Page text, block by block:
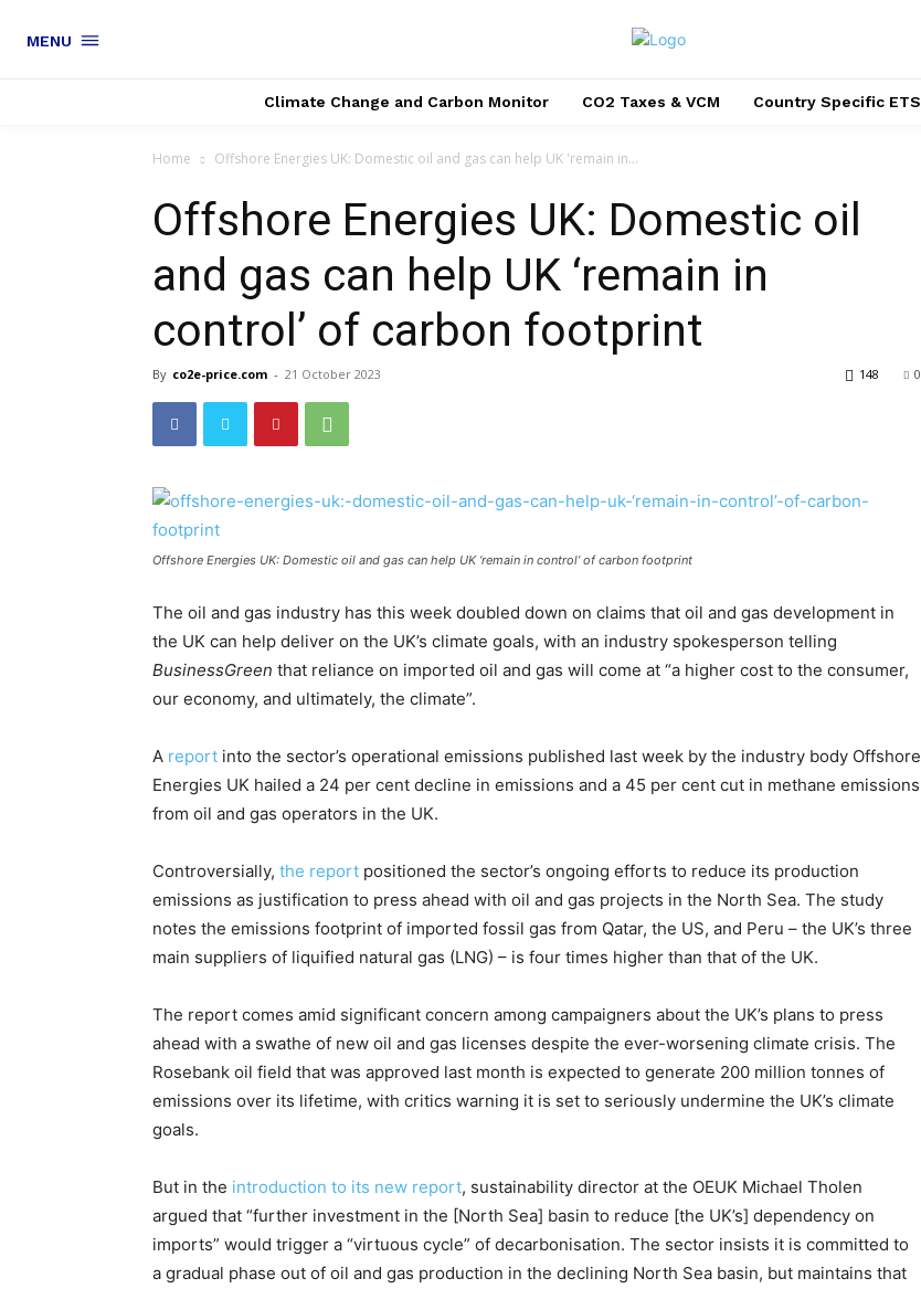
MENU
Climate Change and Carbon Monitor CO2 Taxes & VCM Country Specific ETS
Home Offshore Energies UK: Domestic oil and gas can help UK 'remain in...
Offshore Energies UK: Domestic oil
and gas can help UK ‘remain in
control’ of carbon footprint
By co2e-price.com - 21 October 2023 0
148
Offshore Energies UK: Domestic oil and gas can help UK ‘remain in control’ of carbon footprint
The oil and gas industry has this week doubled down on claims that oil and gas development in
the UK can help deliver on the UK’s climate goals, with an industry spokesperson telling
BusinessGreen that reliance on imported oil and gas will come at “a higher cost to the consumer,
our economy, and ultimately, the climate”.
A report into the sector’s operational emissions published last week by the industry body Offshore
Energies UK hailed a 24 per cent decline in emissions and a 45 per cent cut in methane emissions
from oil and gas operators in the UK.
Controversially, the report positioned the sector’s ongoing efforts to reduce its production
emissions as justification to press ahead with oil and gas projects in the North Sea. The study
notes the emissions footprint of imported fossil gas from Qatar, the US, and Peru – the UK’s three
main suppliers of liquified natural gas (LNG) – is four times higher than that of the UK.
The report comes amid significant concern among campaigners about the UK’s plans to press
ahead with a swathe of new oil and gas licenses despite the ever-worsening climate crisis. The
Rosebank oil field that was approved last month is expected to generate 200 million tonnes of
emissions over its lifetime, with critics warning it is set to seriously undermine the UK’s climate
goals.
But in the introduction to its new report, sustainability director at the OEUK Michael Tholen
argued that “further investment in the [North Sea] basin to reduce [the UK’s] dependency on
imports” would trigger a “virtuous cycle” of decarbonisation. The sector insists it is committed to
a gradual phase out of oil and gas production in the declining North Sea basin, but maintains that